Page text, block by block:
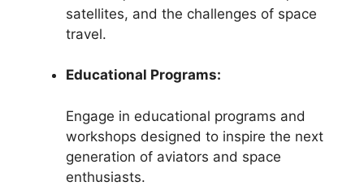
satellites, and the challenges of space
travel.
Educational Programs:
Engage in educational programs and
workshops designed to inspire the next
generation of aviators and space
enthusiasts.